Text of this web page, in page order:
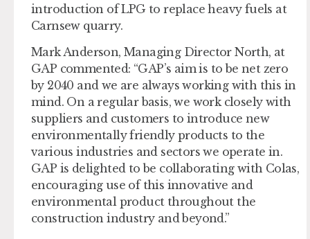
introduction of LPG to replace heavy fuels at
Carnsew quarry.
Mark Anderson, Managing Director North, at
GAP commented: “GAP’s aim is to be net zero
by 2040 and we are always working with this in
mind. On a regular basis, we work closely with
suppliers and customers to introduce new
environmentally friendly products to the
various industries and sectors we operate in.
GAP is delighted to be collaborating with Colas,
encouraging use of this innovative and
environmental product throughout the
construction industry and beyond.”